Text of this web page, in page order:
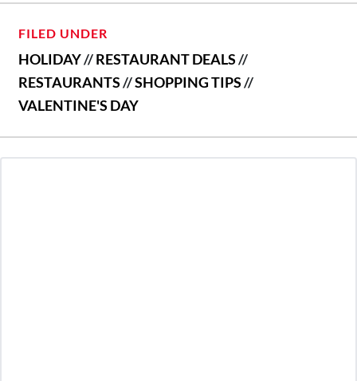
FILED UNDER
HOLIDAY//RESTAURANT DEALS//
RESTAURANTS//SHOPPING TIPS//
VALENTINE'S DAY